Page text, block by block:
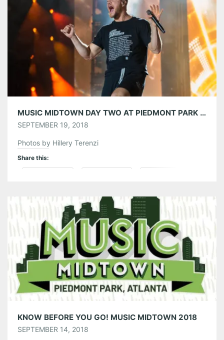
Like this:
MUSIC MIDTOWN DAY TWO AT PIEDMONT PARK 09/16/18
SEPTEMBER 19, 2018
Photos by Hillery Terenzi
Share this:
More
Like this:
KNOW BEFORE YOU GO! MUSIC MIDTOWN 2018
SEPTEMBER 14, 2018